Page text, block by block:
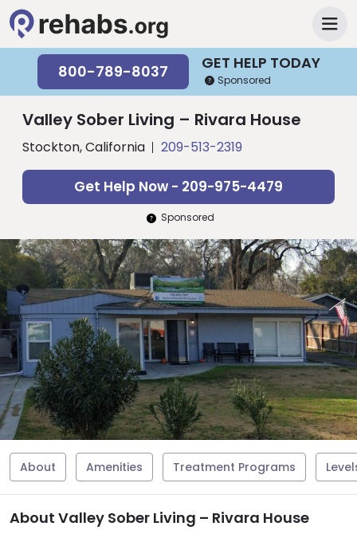
GET HELP TODAY
800-789-8037 Sponsored
Valley Sober Living – Rivara House
Stockton, California 209-513-2319
Get Help Now - 209-975-4479
Sponsored
About Amenities Treatment Programs
About Valley Sober Living – Rivara House